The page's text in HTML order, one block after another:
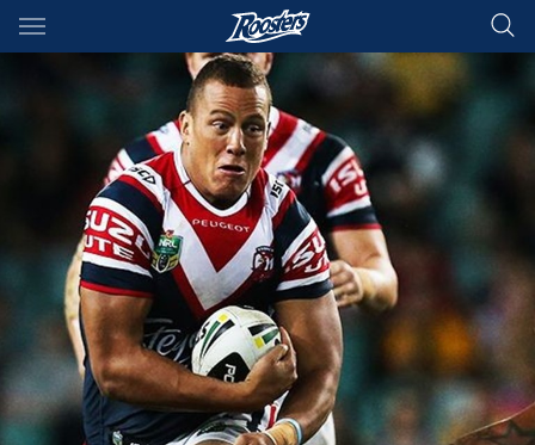
Main
You have skipped the navigation, tab for page content